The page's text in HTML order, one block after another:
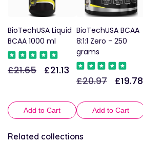
BioTechUSA Liquid
BCAA 1000 ml
Regular
£21.65
Sale
£21.13
Add to Cart
BioTechUSA BCAA
8:1:1 Zero - 250
grams
Regular
£20.97
Sale
£19.78
Add to Cart
Related collections